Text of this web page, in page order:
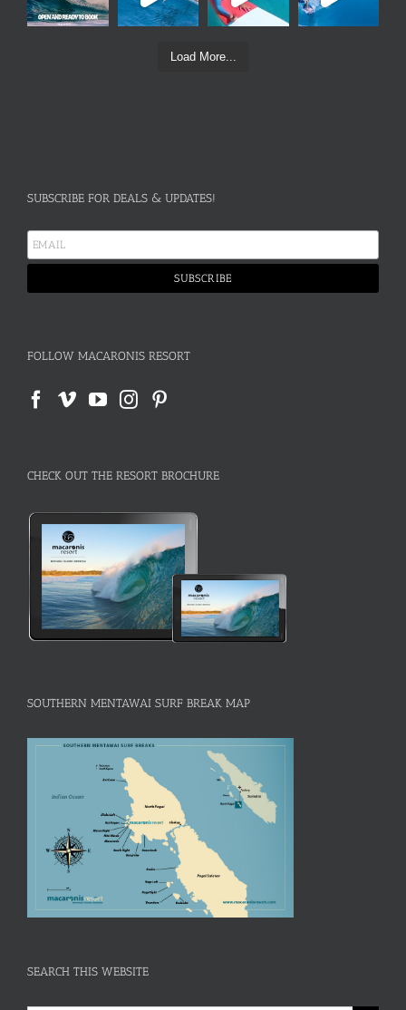
Load More...
SUBSCRIBE FOR DEALS & UPDATES!
FOLLOW MACARONIS RESORT
CHECK OUT THE RESORT BROCHURE
SOUTHERN MENTAWAI SURF BREAK MAP
SEARCH THIS WEBSITE